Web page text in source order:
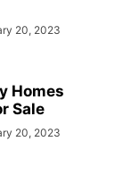
20, 2023
Homes
Sale
20, 2023